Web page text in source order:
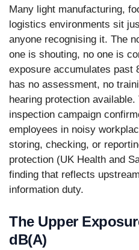
Many light manufacturing,
logistics environments sit
anyone recognising it. The
one is shouting, no one is
exposure accumulates past
has no assessment, no
hearing protection
inspection campaign
employees in noisy
storing, checking, or
protection (UK Health and
finding that reflects
information duty.
The Upper
dB(A)